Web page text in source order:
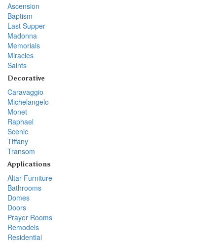
Ascension
Baptism
Last Supper
Madonna
Memorials
Miracles
Saints
Decorative
Caravaggio
Michelangelo
Monet
Raphael
Scenic
Tiffany
Transom
Applications
Altar Furniture
Bathrooms
Domes
Doors
Prayer Rooms
Remodels
Residential